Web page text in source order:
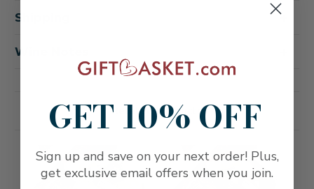
Antipasto
Gift
Congratulations
Shipping
Wine Notes
Related Products
FREE SHIPPING FREE SHIPPING
GET 10% OFF
Sign up and save on your next order! Plus,
get exclusive email offers when you join.